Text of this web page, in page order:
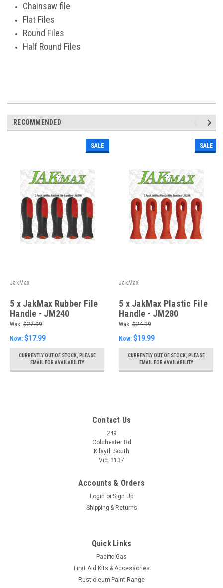
Chainsaw file
Flat Files
Round Files
Half Round Files
RECOMMENDED
SALE
JakMax
5 x JakMax Rubber File
Handle - JM240
Was: $22.99
Now: $17.99
CURRENTLY OUT OF STOCK, PLEASE
EMAIL FOR AVAILABILITY
SALE
JakMax
5 x JakMax Plastic File
Handle - JM280
Was: $24.99
Now: $19.99
CURRENTLY OUT OF STOCK, PLEASE
EMAIL FOR AVAILABILITY
Contact Us
249
Colchester Rd
Kilsyth South
Vic. 3137
Accounts & Orders
Login or Sign Up
Shipping & Returns
Quick Links
Pacific Gas
First Aid Kits & Accessories
Rust-oleum Paint Range